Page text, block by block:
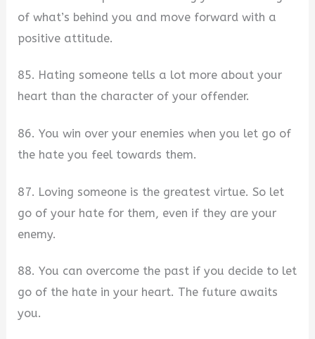
of what’s behind you and move forward with a
positive attitude.
85. Hating someone tells a lot more about your
heart than the character of your offender.
86. You win over your enemies when you let go of
the hate you feel towards them.
87. Loving someone is the greatest virtue. So let
go of your hate for them, even if they are your
enemy.
88. You can overcome the past if you decide to let
go of the hate in your heart. The future awaits
you.